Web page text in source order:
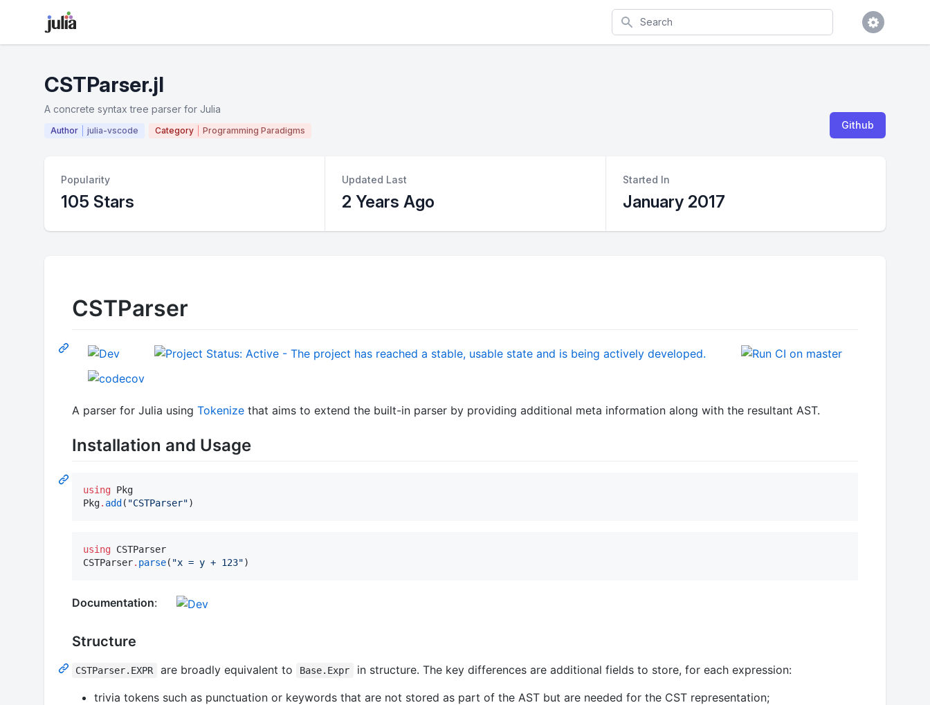
Search
CSTParser.jl
A concrete syntax tree parser for Julia
Author julia-vscode Category Programming Paradigms Github
Popularity
105 Stars
Updated Last
2 Years Ago
Started In
January 2017
CSTParser
A parser for Julia using Tokenize that aims to extend the built-in parser by providing additional meta information along with the resultant AST.
Installation and Usage
using Pkg
Pkg. add ( "CSTParser")
using CSTParser
CSTParser. parse( "x = y + 123")
Documentation:
Structure
CSTParser.EXPR are broadly equivalent to Base.Expr
in structure. The key differences are additional fields to store, for each expression:
trivia tokens such as punctuation or keywords that are not stored as part of the AST but are needed for the CST representation;